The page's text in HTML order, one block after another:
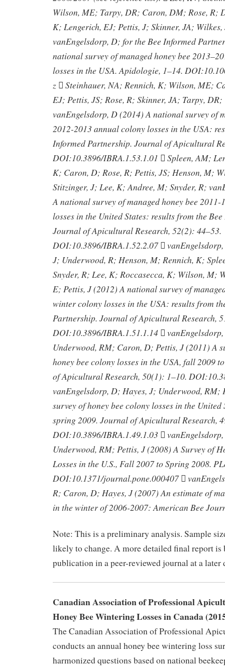
Wilson, ME; Tarpy, DR; Caron, DM; Rose, R;
K; Lengerich, EJ; Pettis, J; Skinner, JA;
vanEngelsdorp, D; for the Bee Informed
national survey of managed honey bee
losses in the USA. Apidologie, 1–14.
z  Steinhauer, NA; Rennich, K; Wilson, ME;
EJ; Pettis, JS; Rose, R; Skinner, JA; Tarpy,
vanEngelsdorp, D (2014) A national survey of
2012-2013 annual colony losses in the USA:
Informed Partnership. Journal of Apicultural
DOI:10.3896/IBRA.1.53.1.01  Spleen, AM;
K; Caron, D; Rose, R; Pettis, JS; Henson, M;
Stitzinger, J; Lee, K; Andree, M; Snyder, R;
A national survey of managed honey bee
losses in the United States: results from the
Journal of Apicultural Research, 52(2): 44–53.
DOI:10.3896/IBRA.1.52.2.07 
J; Underwood, R; Henson, M; Rennich, K;
Snyder, R; Lee, K; Roccasecca, K; Wilson, M;
E; Pettis, J (2012) A national survey of
winter colony losses in the USA: results from
Partnership. Journal of Apicultural Research,
DOI:10.3896/IBRA.1.51.1.14 
Underwood, RM; Caron, D; Pettis, J (2011) A
honey bee colony losses in the USA, fall 2009
of Apicultural Research, 50(1): 1–10.
vanEngelsdorp, D; Hayes, J; Underwood, RM;
survey of honey bee colony losses in the
spring 2009. Journal of Apicultural Research,
DOI:10.3896/IBRA.1.49.1.03 
Underwood, RM; Pettis, J (2008) A Survey of
Losses in the U.S., Fall 2007 to Spring 2008.
DOI:10.1371/journal.pone.000407 
R; Caron, D; Hayes, J (2007) An estimate of
in the winter of 2006-2007: American Bee
Note: This is a preliminary analysis. Sample
likely to change. A more detailed final report is
publication in a peer-reviewed journal at a later
Canadian Association of Professional
Honey Bee Wintering Losses in Canada
The Canadian Association of Professional
conducts an annual honey bee wintering loss
harmonized questions based on national